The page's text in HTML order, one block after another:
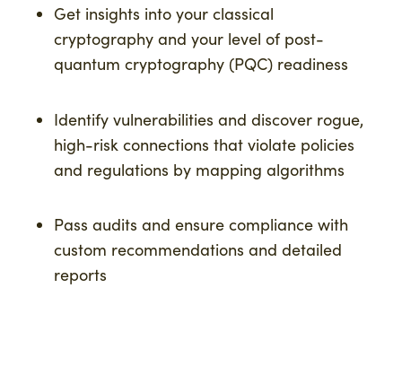
Get insights into your classical
cryptography and your level of post-
quantum cryptography (PQC) readiness
Identify vulnerabilities and discover rogue,
high-risk connections that violate policies
and regulations by mapping algorithms
Pass audits and ensure compliance with
custom recommendations and detailed
reports